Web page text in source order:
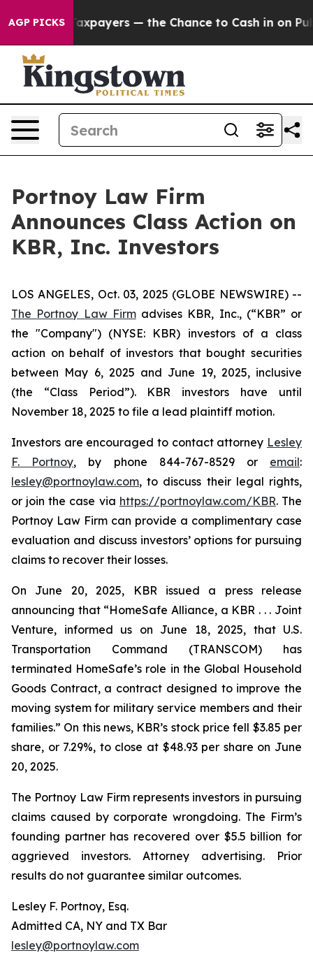
AGP PICKS
— not Taxpayers — the Chance to Cash in on
Portnoy Law Firm
Announces Class Action on
KBR, Inc. Investors
LOS ANGELES, Oct. 03, 2025 (GLOBE NEWSWIRE) --
The Portnoy Law Firmadvises KBR, Inc., (“KBR” or
the "Company") (NYSE: KBR) investors of a class
action on behalf of investors that bought securities
between May 6, 2025 and June 19, 2025, inclusive
(the “Class Period”). KBR investors have until
November 18, 2025 to file a lead plaintiff motion.
Investors are encouraged to contact attorney Lesley
F. Portnoy, by phone 844-767-8529 or email:
lesley@portnoylaw.com, to discuss their legal rights,
or join the case via https://portnoylaw.com/KBR. The
Portnoy Law Firm can provide a complimentary case
evaluation and discuss investors’ options for pursuing
claims to recover their losses.
On June 20, 2025, KBR issued a press release
announcing that “HomeSafe Alliance, a KBR . . . Joint
Venture, informed us on June 18, 2025, that U.S.
Transportation Command (TRANSCOM) has
terminated HomeSafe’s role in the Global Household
Goods Contract, a contract designed to improve the
moving system for military service members and their
families.” On this news, KBR’s stock price fell $3.85 per
share, or 7.29%, to close at $48.93 per share on June
20, 2025.
The Portnoy Law Firm represents investors in pursuing
claims caused by corporate wrongdoing. The Firm’s
founding partner has recovered over $5.5 billion for
aggrieved investors. Attorney advertising. Prior
results do not guarantee similar outcomes.
Lesley F. Portnoy, Esq.
Admitted CA, NY and TX Bar
lesley@portnoylaw.com